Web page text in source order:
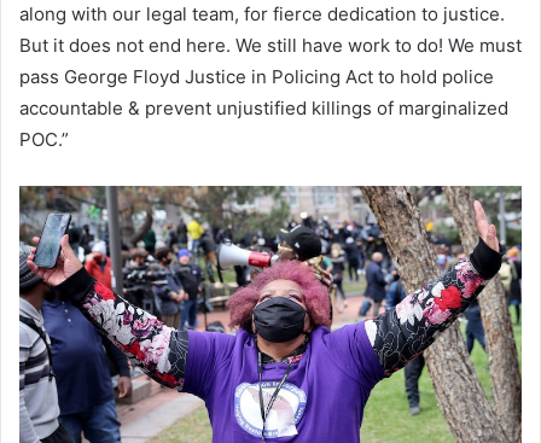
along with our legal team, for fierce dedication to justice.
But it does not end here. We still have work to do! We must
pass George Floyd Justice in Policing Act to hold police
accountable & prevent unjustified killings of marginalized
POC.”